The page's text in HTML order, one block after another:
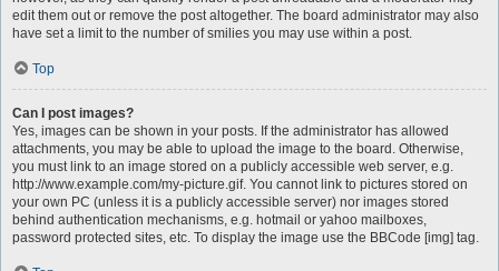
edit them out or remove the post altogether. The board administrator may also
have set a limit to the number of smilies you may use within a post.
Top
Can I post images?
Yes, images can be shown in your posts. If the administrator has allowed
attachments, you may be able to upload the image to the board. Otherwise,
you must link to an image stored on a publicly accessible web server, e.g.
http://www.example.com/my-picture.gif. You cannot link to pictures stored on
your own PC (unless it is a publicly accessible server) nor images stored
behind authentication mechanisms, e.g. hotmail or yahoo mailboxes,
password protected sites, etc. To display the image use the BBCode [img] tag.